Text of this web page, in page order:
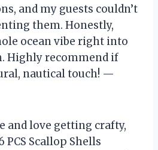
and my guests couldn’t
them. Honestly,
ocean vibe right into
Highly recommend if
nautical touch! —
and love getting crafty,
PCS Scallop Shells